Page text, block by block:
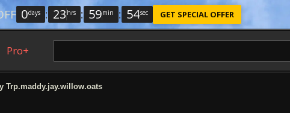
0days : 23 hrs : 59min : 53sec GET SPECIAL OFFER
Pro+
Trp.maddy.jay.willow.oats